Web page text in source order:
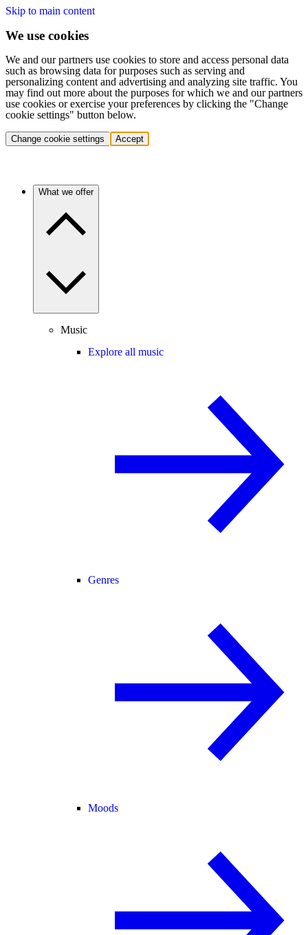
Skip to main content
We use cookies
We and our partners use cookies to store and access personal data
such as browsing data for purposes such as serving and
personalizing content and advertising and analyzing site traffic. You
may find out more about the purposes for which we and our partners
use cookies or exercise your preferences by clicking the "Change
cookie settings" button below.
Change cookie settings Accept
What we offer
Music
Explore all music
Genres
Moods